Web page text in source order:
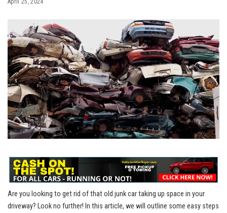
Are⁢ you looking to get ‌rid of that old junk car taking up space in your
driveway? Look no⁢ further! In this article, ⁢we will outline some‌ easy steps